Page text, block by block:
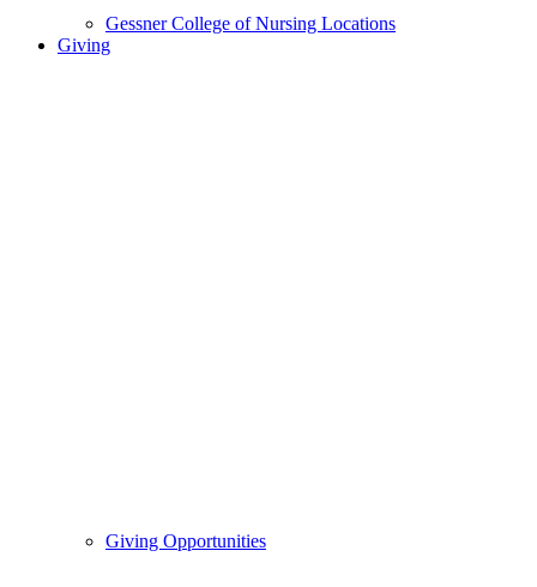
Gessner College of Nursing Locations
Giving
Giving Opportunities